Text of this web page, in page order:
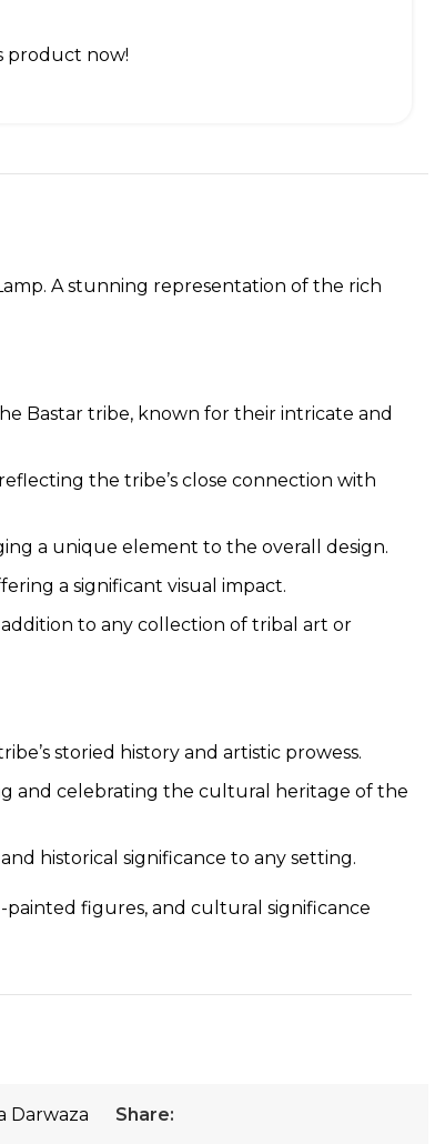
product now!
A stunning representation of the rich
Bastar tribe, known for their intricate and
the tribe’s close connection with
a unique element to the overall design.
a significant visual impact.
to any collection of tribal art or
storied history and artistic prowess.
and celebrating the cultural heritage of the
historical significance to any setting.
painted figures, and cultural significance
Darwaza Share: